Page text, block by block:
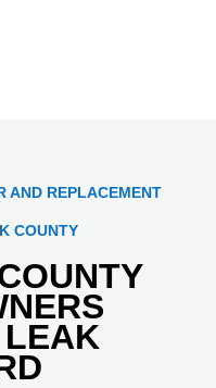
AND REPLACEMENT
COUNTY